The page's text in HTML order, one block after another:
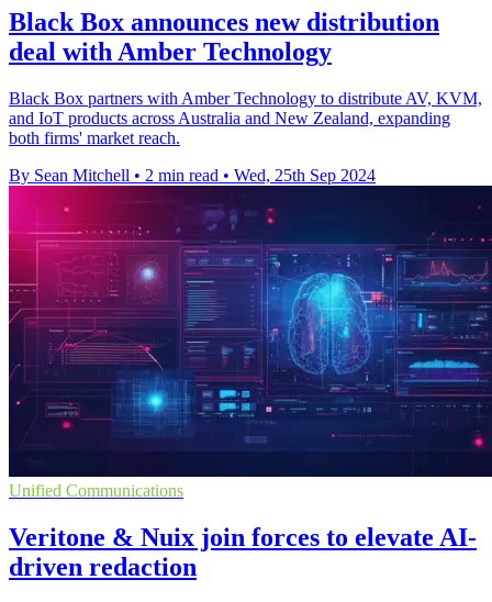
Black Box announces new distribution
deal with Amber Technology
Black Box partners with Amber Technology to distribute AV, KVM,
and IoT products across Australia and New Zealand, expanding
both firms' market reach.
By Sean Mitchell • 2 min read • Wed, 25th Sep 2024
Unified Communications
Veritone & Nuix join forces to elevate AI-
driven redaction